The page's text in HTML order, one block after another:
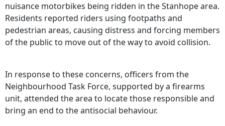
nuisance motorbikes being ridden in the Stanhope area.
Residents reported riders using footpaths and
pedestrian areas, causing distress and forcing members
of the public to move out of the way to avoid collision.
In response to these concerns, officers from the
Neighbourhood Task Force, supported by a firearms
unit, attended the area to locate those responsible and
bring an end to the antisocial behaviour.